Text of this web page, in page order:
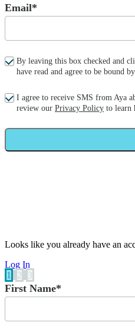
Email*
By leaving this box checked and
have read and agree to be bound
I agree to receive SMS from Aya
review our Privacy Policy to learn
Looks like you already have an
Log In
1
2 3
First Name*